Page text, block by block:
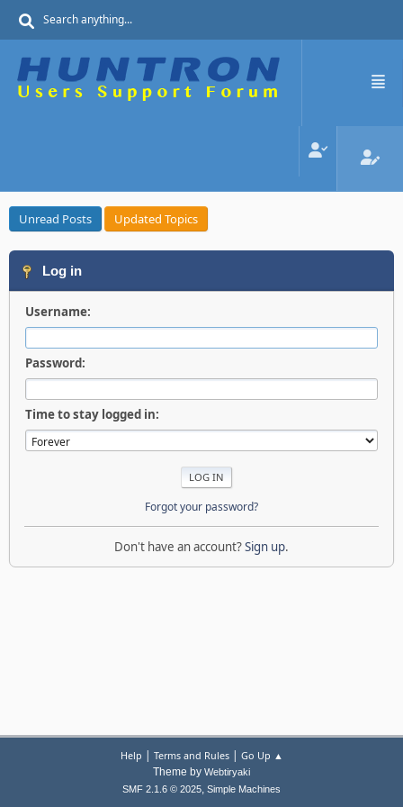
Unread Posts Updated Topics
Log in
Username:
Password:
Time to stay logged in:
Forgot your password?
Don't have an account?Sign up.
Help | Terms and Rules| Go Up ▲
Theme by Webtiryaki
SMF 2.1.6 © 2025, Simple Machines